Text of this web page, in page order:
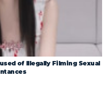
of Illegally Filming Sexual